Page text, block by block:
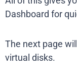
Dashboard for
The next page
virtual disks.